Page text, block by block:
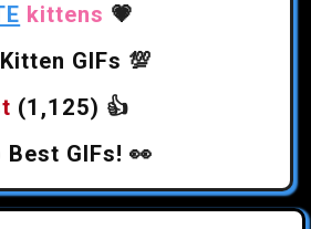
kittens 💗
GIFs 💯
(1,125) 👍
Best GIFs! 👀